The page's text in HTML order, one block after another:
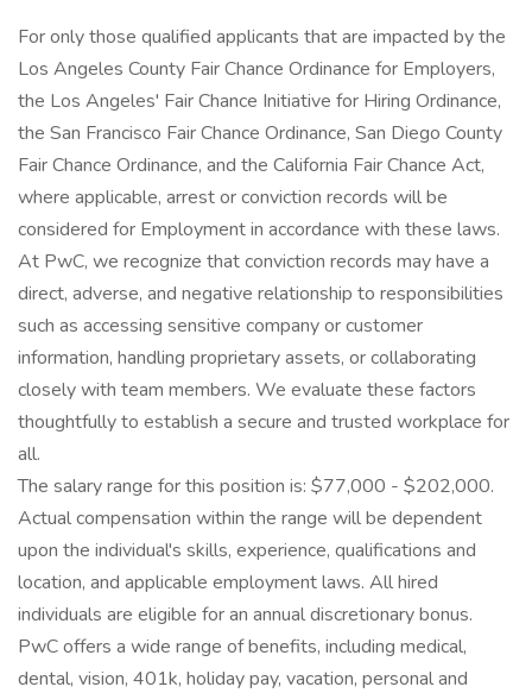
For only those qualified applicants that are impacted by the
Los Angeles County Fair Chance Ordinance for Employers,
the Los Angeles' Fair Chance Initiative for Hiring Ordinance,
the San Francisco Fair Chance Ordinance, San Diego County
Fair Chance Ordinance, and the California Fair Chance Act,
where applicable, arrest or conviction records will be
considered for Employment in accordance with these laws.
At PwC, we recognize that conviction records may have a
direct, adverse, and negative relationship to responsibilities
such as accessing sensitive company or customer
information, handling proprietary assets, or collaborating
closely with team members. We evaluate these factors
thoughtfully to establish a secure and trusted workplace for
all.
The salary range for this position is: $77,000 - $202,000.
Actual compensation within the range will be dependent
upon the individual's skills, experience, qualifications and
location, and applicable employment laws. All hired
individuals are eligible for an annual discretionary bonus.
PwC offers a wide range of benefits, including medical,
dental, vision, 401k, holiday pay, vacation, personal and